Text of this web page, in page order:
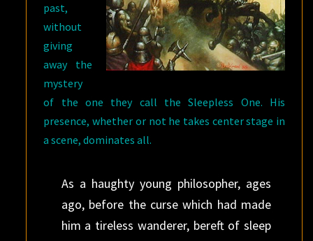
past,
without
giving
away the
mystery
of the one they call the Sleepless One. His
presence, whether or not he takes center stage in
a scene, dominates all.
As a haughty young philosopher, ages
ago, before the curse which had made
him a tireless wanderer, bereft of sleep